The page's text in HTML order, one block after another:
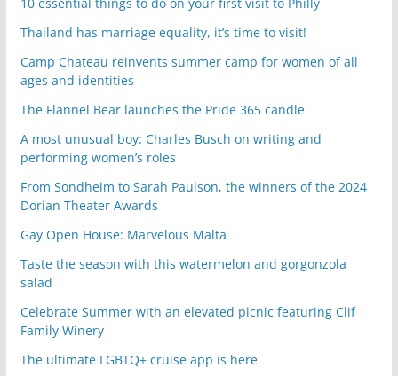
Thailand has marriage equality, it’s time to visit!
Camp Chateau reinvents summer camp for women of all
ages and identities
The Flannel Bear launches the Pride 365 candle
A most unusual boy: Charles Busch on writing and
performing women’s roles
From Sondheim to Sarah Paulson, the winners of the 2024
Dorian Theater Awards
Gay Open House: Marvelous Malta
Taste the season with this watermelon and gorgonzola
salad
Celebrate Summer with an elevated picnic featuring Clif
Family Winery
The ultimate LGBTQ+ cruise app is here